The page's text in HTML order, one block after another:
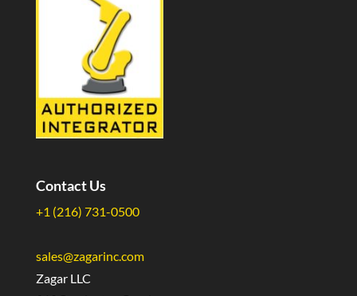
Contact Us
+1 (216) 731-0500
sales@zagarinc.com
Zagar LLC